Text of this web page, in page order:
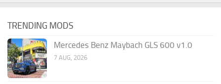
TRENDING MODS
Mercedes Benz Maybach GLS 600 v1.0
7 AUG, 2026